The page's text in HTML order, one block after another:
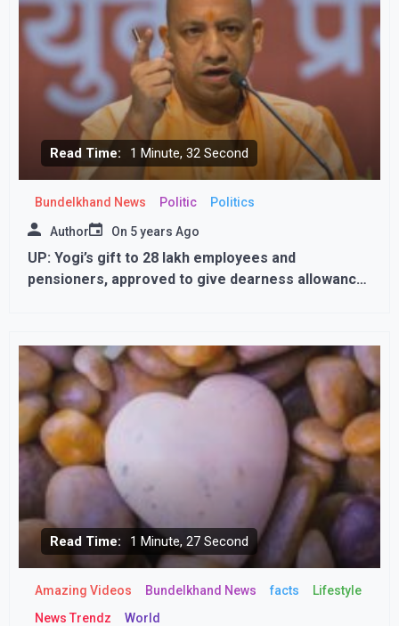
Read Time: 1 Minute, 32 Second
Bundelkhand News Politic Politics
Author On 5 years Ago
UP: Yogi’s gift to 28 lakh employees and
pensioners, approved to give dearness allowance
Read Time: 1 Minute, 27 Second
Amazing Videos Bundelkhand News facts
Lifestyle
News Trendz
World